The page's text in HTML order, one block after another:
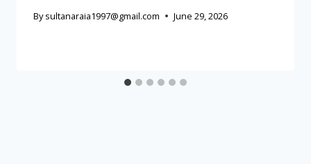
By sultanaraia1997@gmail.com June 29, 2026